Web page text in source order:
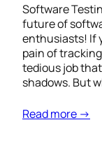
Software
future of
enthusiasts! If
pain of
tedious job
shadows. But
Read more →